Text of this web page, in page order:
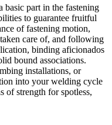
basic part in the fastening
to guarantee fruitful
of fastening motion,
care of, and following
binding aficionados
bound associations.
installations, or
into your welding cycle
of strength for spotless,